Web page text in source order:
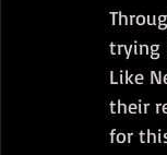
trying
Like
their
for